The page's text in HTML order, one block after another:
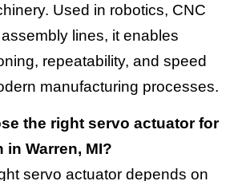
Used in robotics, CNC
lines, it enables
repeatability, and speed
manufacturing processes.
the right servo actuator for
Warren, MI?
servo actuator depends on